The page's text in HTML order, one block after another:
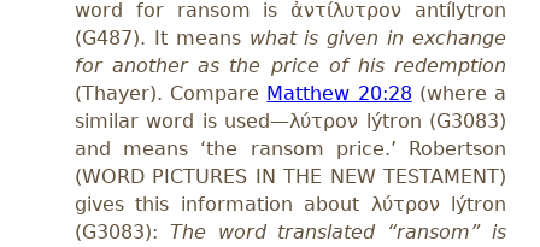
word for ransom is ἀντίλυτρον antílytron
(G487). It means what is given in exchange
for another as the price of his redemption
(Thayer). Compare Matthew 20:28 (where a
similar word is used—λύτρον lýtron (G3083)
and means ‘the ransom price.’ Robertson
(WORD PICTURES IN THE NEW TESTAMENT)
gives this information about λύτρον lýtron
(G3083): The word translated “ransom” is